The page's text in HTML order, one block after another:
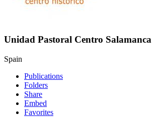
Unidad Pastoral Centro Salamanca
Spain
Publications
Folders
Share
Embed
Favorites